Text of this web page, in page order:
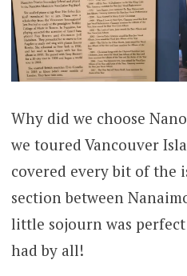
Why did we choose
we toured Vancouver
covered every bit of the
section between
little sojourn was
had by all!